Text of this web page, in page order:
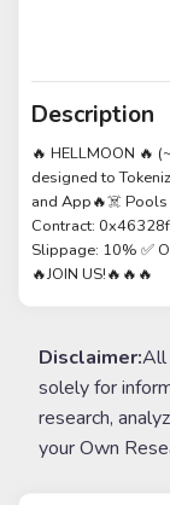
Description
🔥 HELLMOON 🔥
designed to
and App🔥☠️ Pools
Contract:
Slippage: 10% ✅
🔥JOIN US!🔥🔥🔥
Disclaimer:All
solely for
research,
your Own